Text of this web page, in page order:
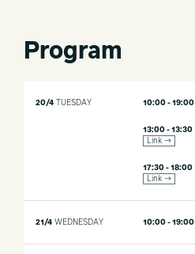
Program
20/4 TUESDAY 10:00 - 19:00
13:00 - 13:30
Link →
17:30 - 18:00
Link →
21/4 WEDNESDAY 10:00 - 19:00